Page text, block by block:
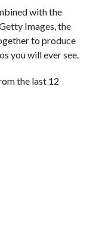
with the
Images, the
to produce
you will ever see.
the last 12